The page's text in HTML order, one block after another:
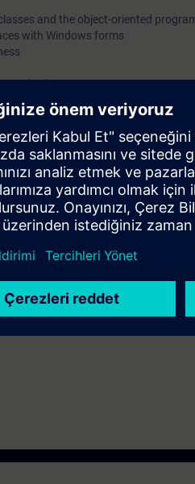
and the object-oriented
with Windows forms
methods
you with an introduction to
of the Openness API in Visual
able to:
the C# programming language
Openness
knowledge